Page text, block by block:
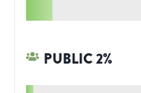
PUBLIC2%